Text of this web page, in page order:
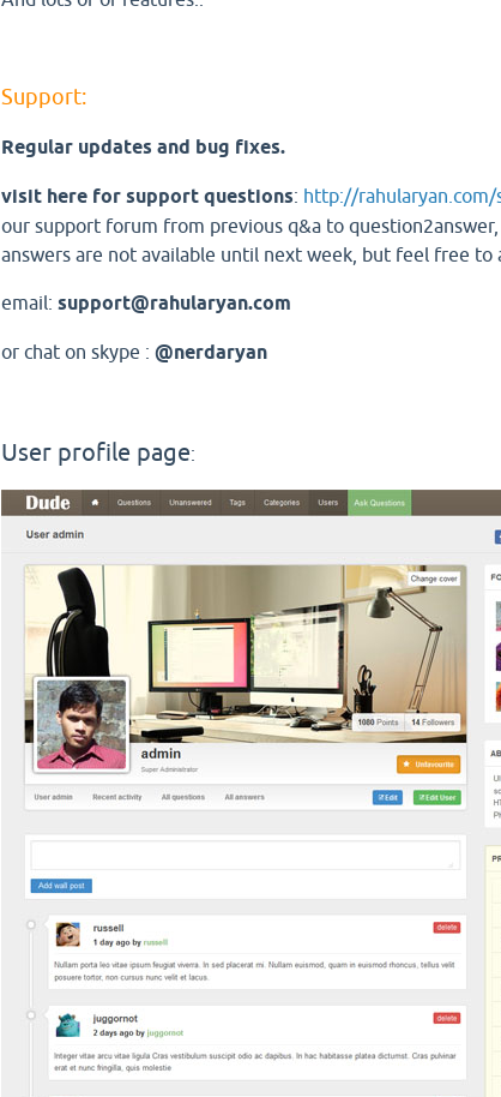
Support:
Regular updates and bug fixes.
visit here for support questions: http://rahularyan.com/
our support forum from previous q&a to
answers are not available until next week, but feel free to
email: support@rahularyan.com
or chat on skype : @nerdaryan
User profile page: